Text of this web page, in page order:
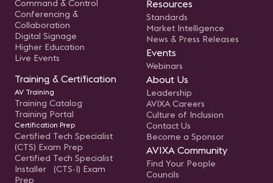
Command & Control
Conferencing &
Collaboration
Digital Signage
Higher Education
Live Events
Training & Certification
AV Training
Training Catalog
Training Portal
Certification Prep
Certified Tech Specialist
(CTS) Exam Prep
Certified Tech Specialist
Installer (CTS-I) Exam
Prep
Resources
Standards
Market Intelligence
News & Press Releases
Events
Webinars
About Us
Leadership
AVIXA Careers
Culture of Inclusion
Contact Us
Become a Sponsor
AVIXA Community
Find Your People
Councils